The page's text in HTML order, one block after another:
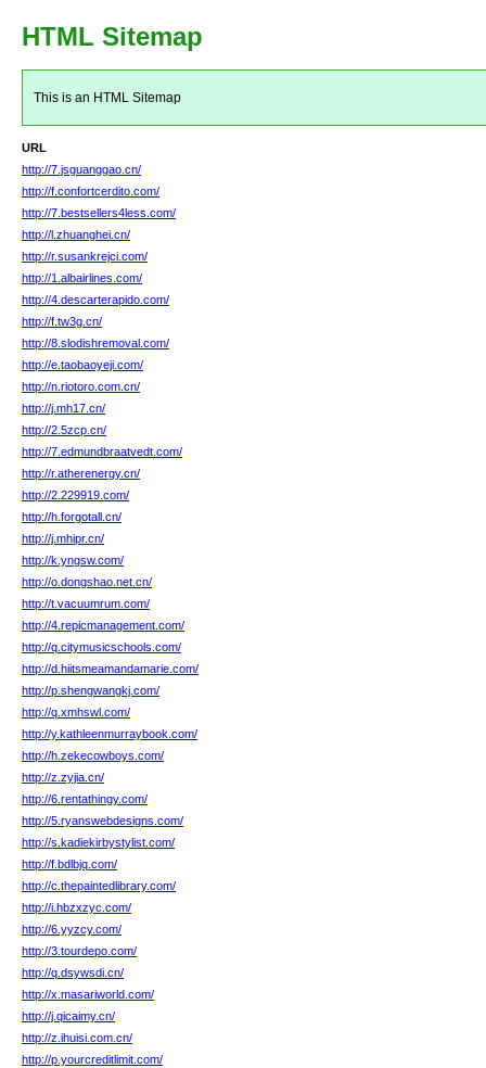
HTML Sitemap
This is an HTML Sitemap
URL
http://7.jsguanggao.cn/
http://f.confortcerdito.com/
http://7.bestsellers4less.com/
http://l.zhuanghei.cn/
http://r.susankrejci.com/
http://1.albairlines.com/
http://4.descarterapido.com/
http://f.tw3g.cn/
http://8.slodishremoval.com/
http://e.taobaoyeji.com/
http://n.riotoro.com.cn/
http://j.mh17.cn/
http://2.5zcp.cn/
http://7.edmundbraatvedt.com/
http://r.atherenergy.cn/
http://2.229919.com/
http://h.forgotall.cn/
http://j.mhipr.cn/
http://k.yngsw.com/
http://o.dongshao.net.cn/
http://t.vacuumrum.com/
http://4.repicmanagement.com/
http://q.citymusicschools.com/
http://d.hiitsmeamandamarie.com/
http://p.shengwangkj.com/
http://q.xmhswl.com/
http://y.kathleenmurraybook.com/
http://h.zekecowboys.com/
http://z.zyjia.cn/
http://6.rentathingy.com/
http://5.ryanswebdesigns.com/
http://s.kadiekirbystylist.com/
http://f.bdlbjq.com/
http://c.thepaintedlibrary.com/
http://i.hbzxzyc.com/
http://6.yyzcy.com/
http://3.tourdepo.com/
http://q.dsywsdi.cn/
http://x.masariworld.com/
http://j.qicaimy.cn/
http://z.ihuisi.com.cn/
http://p.yourcreditlimit.com/